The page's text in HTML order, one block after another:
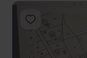
Add to favorites